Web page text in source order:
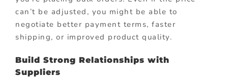
can’t be adjusted, you might be able to
negotiate better payment terms, faster
shipping, or improved product quality.
Build Strong Relationships with
Suppliers